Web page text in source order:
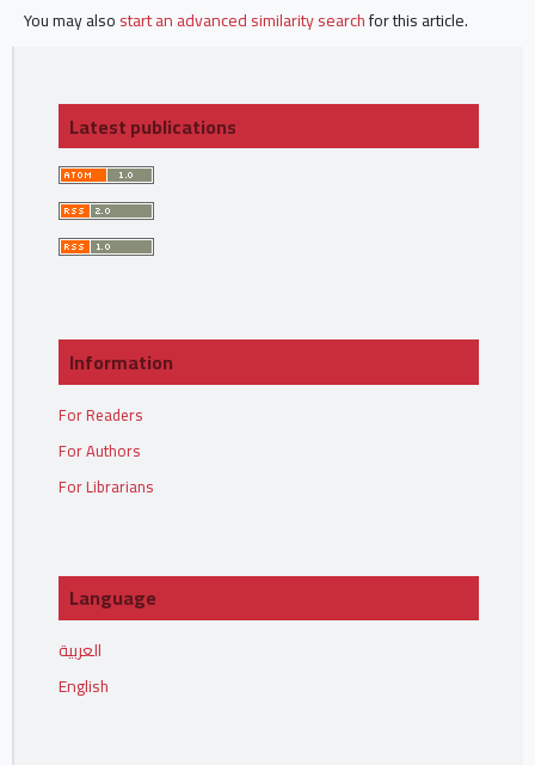
You may alsostart an advanced similarity searchfor this article.
Latest publications
Information
For Readers
For Authors
For Librarians
Language
العربية
English